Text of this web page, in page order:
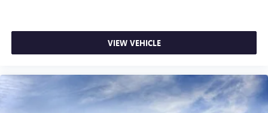
VIEW VEHICLE